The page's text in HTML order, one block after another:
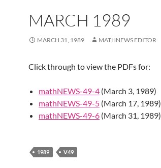
MARCH 1989
MARCH 31, 1989 MATHNEWS EDITOR
Click through to view the PDFs for:
mathNEWS-49-4 (March 3, 1989)
mathNEWS-49-5 (March 17, 1989)
mathNEWS-49-6 (March 31, 1989)
1989 V49